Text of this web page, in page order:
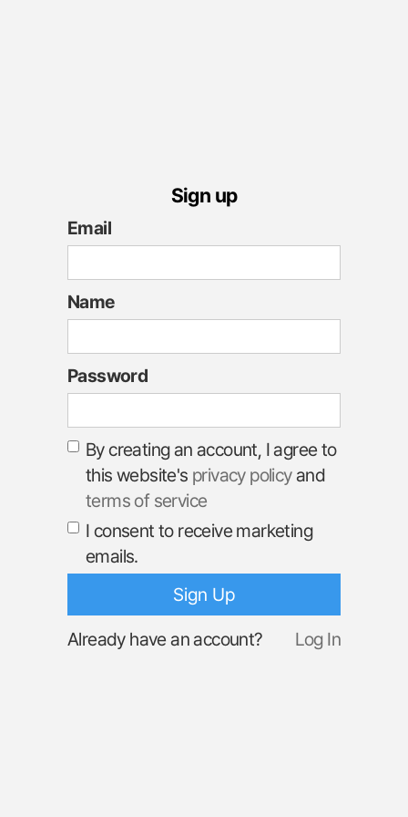
Sign up
Email
Name
Password
By creating an account, I agree to
this website's privacy policyand
terms of service
I consent to receive marketing
emails.
Already have an account? Log In